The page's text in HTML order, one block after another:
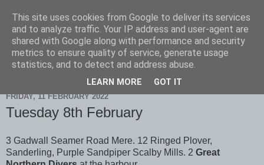
Scarborough Birders
FRIDAY, 11 FEBRUARY 2022
Tuesday 8th February
3 Gadwall Seamer Road Mere. 12 Ringed Plover,
Sanderling, Purple Sandpiper Scalby Mills. 2 Great
This site uses cookies from Google to deliver its services
and to analyze traffic. Your IP address and user-agent are
shared with Google along with performance and security
metrics to ensure quality of service, generate usage
statistics, and to detect and address abuse.
LEARN MORE GOT IT